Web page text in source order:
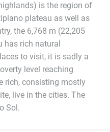
is the region of
plateau as well as
the 6,768 m (22,205
has rich natural
to visit, it is sadly a
level reaching
rich, consisting mostly
live in the cities. The
Sol.